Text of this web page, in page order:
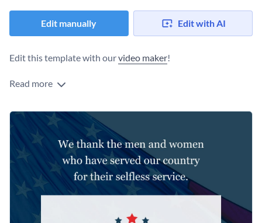
Edit manually Edit with AI
Edit this template with ourvideo maker!
Read more